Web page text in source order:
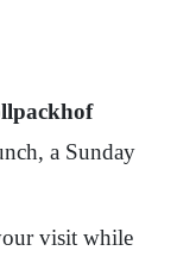
a Sunday
visit while